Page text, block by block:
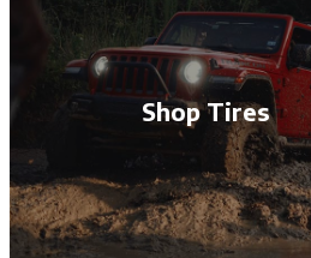
Shop Tires